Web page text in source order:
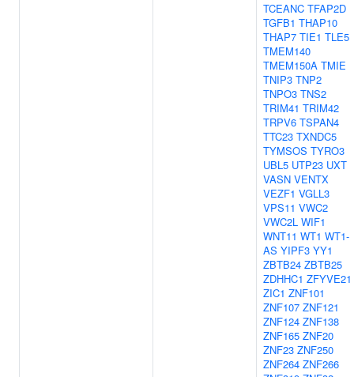
TCEANC TFAP2D
TGFB1 THAP10
THAP7 TIE1 TLE5
TMEM140
TMEM150A TMIE
TNIP3 TNP2
TNPO3 TNS2
TRIM41 TRIM42
TRPV6 TSPAN4
TTC23 TXNDC5
TYMSOS TYRO3
UBL5 UTP23 UXT
VASN VENTX
VEZF1 VGLL3
VPS11 VWC2
VWC2L WIF1
WNT11 WT1 WT1-
AS YIPF3 YY1
ZBTB24 ZBTB25
ZDHHC1 ZFYVE21
ZIC1 ZNF101
ZNF107 ZNF121
ZNF124 ZNF138
ZNF165 ZNF20
ZNF23 ZNF250
ZNF264 ZNF266